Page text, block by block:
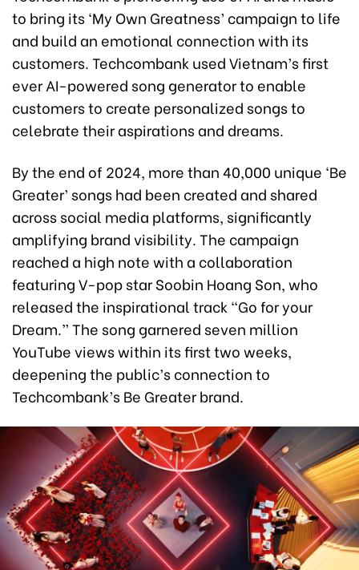
to bring its ‘My Own Greatness’ campaign to life
and build an emotional connection with its
customers. Techcombank used Vietnam’s first
ever AI-powered song generator to enable
customers to create personalized songs to
celebrate their aspirations and dreams.
By the end of 2024, more than 40,000 unique ‘Be
Greater’ songs had been created and shared
across social media platforms, significantly
amplifying brand visibility. The campaign
reached a high note with a collaboration
featuring V-pop star Soobin Hoang Son, who
released the inspirational track “Go for your
Dream.” The song garnered seven million
YouTube views within its first two weeks,
deepening the public’s connection to
Techcombank’s Be Greater brand.